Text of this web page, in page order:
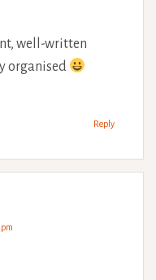
well-written
organised
Reply
pm